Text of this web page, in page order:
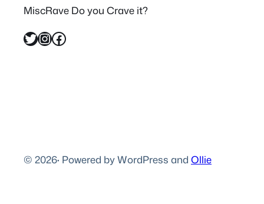
MiscRave Do you Crave it?
Twitter InstagramFacebook
© 2026· Powered by WordPress and Ollie